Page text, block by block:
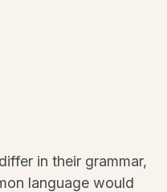
in their grammar,
language would